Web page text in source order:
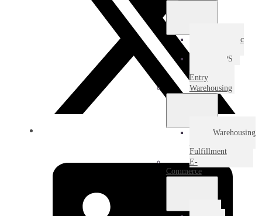
Domestic
USPS
Entry
Warehousing
Warehousing
Fulfillment
E-
Commerce